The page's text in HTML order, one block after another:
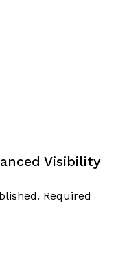
Visibility
Required